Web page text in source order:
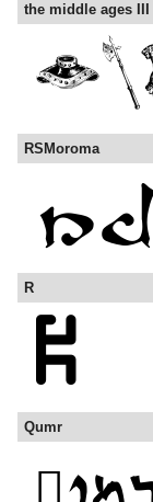
the middle ages III
RSMoroma
R
Qumr